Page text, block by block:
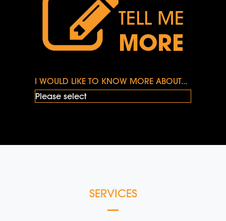
TELL ME
MORE
I WOULD LIKE TO KNOW MORE ABOUT...
SERVICES